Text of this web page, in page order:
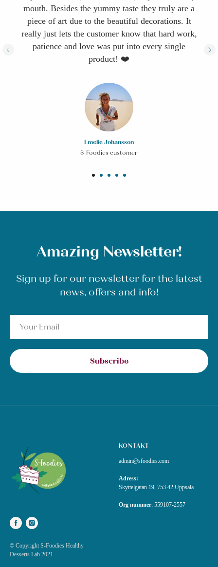
mouth. Besides the yummy taste they truly are a
piece of art due to the beautiful decorations. It
really just lets the customer know that hard work,
patience and love was put into every single
product! ❤️
Emelie Johansson
S-Foodies customer
Amazing Newsletter!
Sign up for our newsletter for the latest
news, offers and info!
Subscribe
© Copyright S-Foodies Healthy
Desserts Lab 2021
KONTAKT
admin@sfoodies.com
Adress:
Skyttelgatan 19, 753 42 Uppsala
Org nummer: 559107-2557